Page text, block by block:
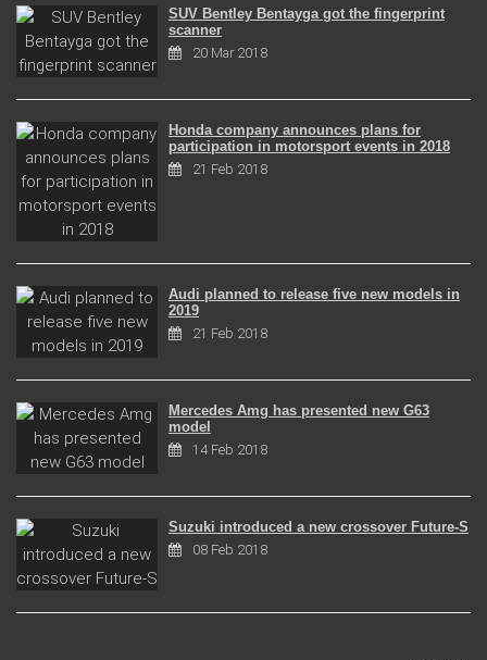
SUV Bentley Bentayga got the fingerprint
scanner
20 Mar 2018
Honda company announces plans for
participation in motorsport events in 2018
21 Feb 2018
Audi planned to release five new models in
2019
21 Feb 2018
Mercedes Amg has presented new G63
model
14 Feb 2018
Suzuki introduced a new crossover Future-S
08 Feb 2018